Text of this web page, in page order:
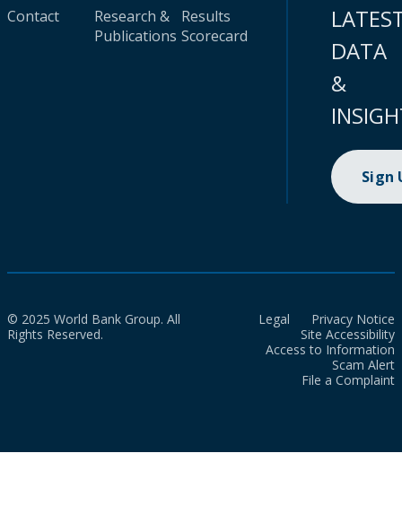
Contact
Research &
Publications
Results
Scorecard
DATA
&
Sign
© 2025 World Bank Group. All
Rights Reserved.
Legal
Privacy Notice
Site Accessibility
Access to Information
Scam Alert
File a Complaint